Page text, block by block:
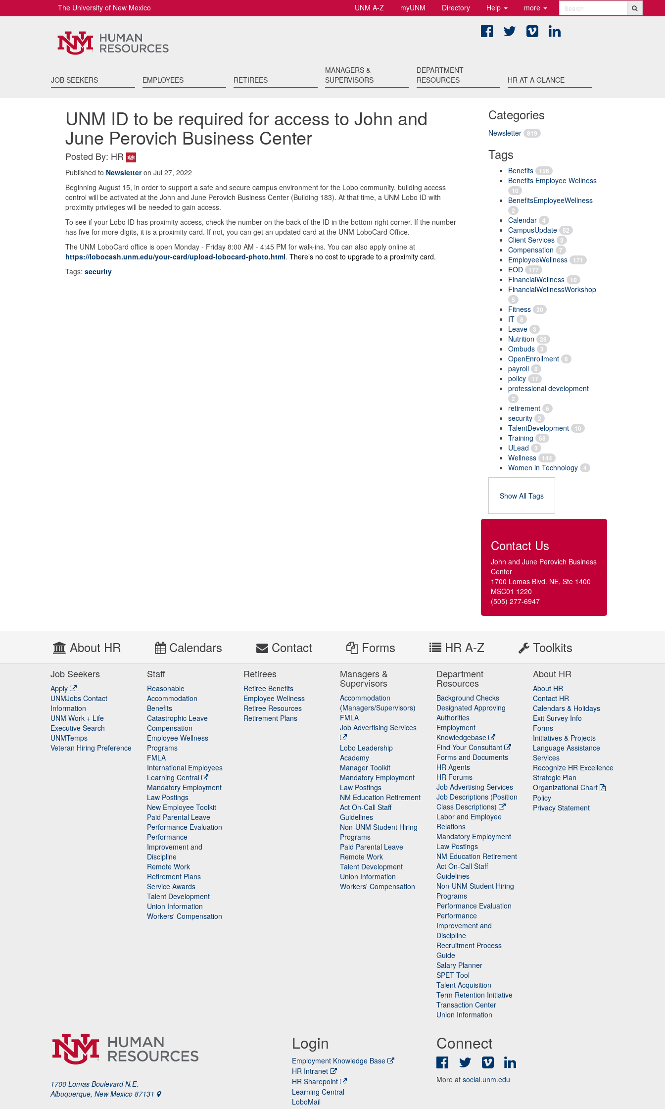
UNM A-Z myUNM Directory Help more Search
The University of New Mexico
FacebookTwitter Vimeo
JOB SEEKERS EMPLOYEES RETIREES
MANAGERS &
SUPERVISORS
DEPARTMENT
RESOURCES
HR AT A GLANCE
Categories
Newsletter 819
Tags
Benefits 156
Benefits Employee Wellness
10
BenefitsEmployeeWellness
2
Calendar 4
CampusUpdate 52
Client Services 3
Compensation 7
EmployeeWellness 171
EOD 177
FinancialWellness 10
FinancialWellnessWorkshop
5
Fitness 30
IT 8
Leave 3
Nutrition 28
Ombuds 3
OpenEnrollment 6
payroll 8
policy 17
professional development
2
retirement 6
security 2
TalentDevelopment 10
Training 68
ULead 3
Wellness 144
Women in Technology 4
Show All Tags
Contact Us
John and June Perovich Business
Center
1700 Lomas Blvd. NE, Ste 1400
MSC01 1220
(505) 277-6947
UNM ID to be required for access to John and
June Perovich Business Center
Posted By: HR
Published to Newsletteron Jul 27, 2022
Beginning August 15, in order to support a safe and secure campus environment for the Lobo community, building access
control will be activated at the John and June Perovich Business Center (Building 183). At that time, a UNM Lobo ID with
proximity privileges will be needed to gain access.
To see if your Lobo ID has proximity access, check the number on the back of the ID in the bottom right corner. If the number
has five for more digits, it is a proximity card. If not, you can get an updated card at the UNM LoboCard Office.
The UNM LoboCard office is open Monday - Friday 8:00 AM - 4:45 PM for walk-ins. You can also apply online at
https://lobocash.unm.edu/your-card/upload-lobocard-photo.html. There’s no cost to upgrade to a proximity card.
Tags: security
About HR Calendars Contact Forms HR A-Z Toolkits
Job Seekers
Apply
UNMJobs Contact
Information
UNM Work + Life
Executive Search
UNMTemps
Veteran Hiring Preference
Staff
Reasonable
Accommodation
Staff
Benefits
Catastrophic Leave
Staff
Compensation
Employee Wellness
Programs
FMLA
International Employees
Learning Central
Mandatory Employment
Law Postings
New Employee Toolkit
Paid Parental Leave
Performance Evaluation
Performance
Improvement and
Discipline
Remote Work
Retirement Plans
Service Awards
Talent Development
Union Information
Workers' Compensation
Retirees
Retiree Benefits
Employee Wellness
Retiree Resources
Retirement Plans
Managers &
Supervisors
Accommodation
(Managers/Supervisors)
FMLA
Job Advertising Services
Lobo Leadership
Academy
Manager Toolkit
Mandatory Employment
Law Postings
NM Education Retirement
Act On-Call Staff
Guidelines
Non-UNM Student Hiring
Programs
Paid Parental Leave
Remote Work
Talent Development
Union Information
Workers' Compensation
Department
Resources
Background Checks
Designated Approving
Authorities
Employment
Knowledgebase
Find Your Consultant
Forms and Documents
HR Agents
HR Forums
Job Advertising Services
Job Descriptions (Position
Class Descriptions)
Labor and Employee
Relations
Mandatory Employment
Law Postings
NM Education Retirement
Act On-Call Staff
Guidelines
Non-UNM Student Hiring
Programs
Performance Evaluation
Performance
Improvement and
Discipline
Recruitment Process
Guide
Salary Planner
SPET Tool
Talent Acquisition
Term Retention Initiative
Transaction Center
Union Information
About HR
About HR
Contact HR
Calendars & Holidays
Exit Survey Info
Forms
Initiatives & Projects
Language Assistance
Services
Recognize HR Excellence
Strategic Plan
Organizational Chart
Policy
Privacy Statement
1700 Lomas Boulevard N.E.
Albuquerque, New Mexico 87131
Login
Employment Knowledge Base
HR Intranet
HR Sharepoint
Learning Central
LoboMail
Connect
FacebookTwitter Vimeo
More at social.unm.edu